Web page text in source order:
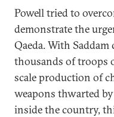
Powell tried to
demonstrate the
Qaeda. With
thousands of troops
scale production of
weapons thwarted
inside the country,